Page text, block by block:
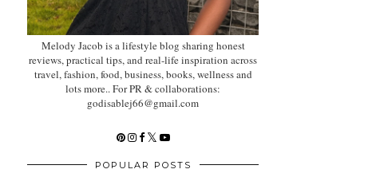
Melody Jacob is a lifestyle blog sharing honest
reviews, practical tips, and real-life inspiration across
travel, fashion, food, business, books, wellness and
lots more.. For PR & collaborations:
godisablej66@gmail.com
POPULAR POSTS